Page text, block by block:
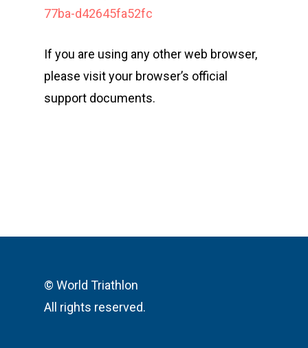
77ba-d42645fa52fc
If you are using any other web browser,
please visit your browser’s official
support documents.
© World Triathlon
All rights reserved.